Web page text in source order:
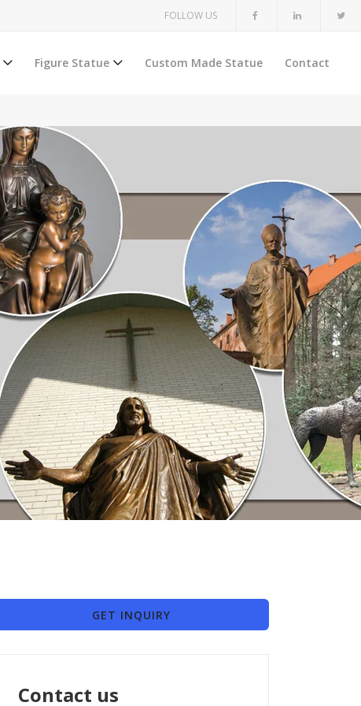
FOLLOW US
Figure Statue Custom Made Statue Contact
GET INQUIRY
Contact us